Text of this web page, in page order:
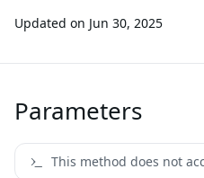
Updated on Jun 30, 2025
Parameters
This method does not